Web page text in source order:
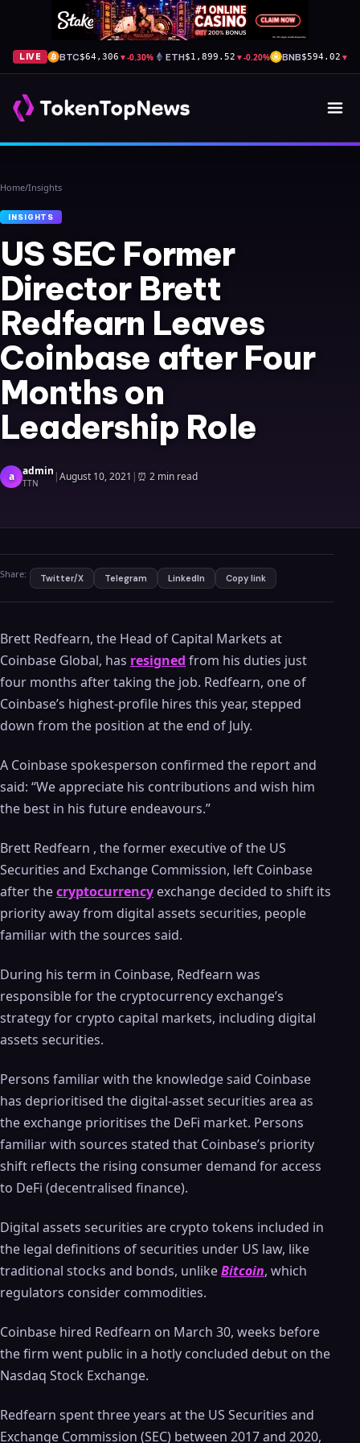
LIVE BTC$64,306 ▼-0.30% ETH$1,899.52 ▼-0.20% BNB$594.02 ▼
Home/Insights
INSIGHTS
US SEC Former
Director Brett
Redfearn Leaves
Coinbase after Four
Months on
Leadership Role
a admin
TTN |August 10, 2021 | ⏰ 2 min read
Share: Twitter/X Telegram LinkedIn Copy link
Brett Redfearn, the Head of Capital Markets at
Coinbase Global, has resigned from his duties just
four months after taking the job. Redfearn, one of
Coinbase’s highest-profile hires this year, stepped
down from the position at the end of July.
A Coinbase spokesperson confirmed the report and
said: “We appreciate his contributions and wish him
the best in his future endeavours.”
Brett Redfearn , the former executive of the US
Securities and Exchange Commission, left Coinbase
after thecryptocurrency exchange decided to shift its
priority away from digital assets securities, people
familiar with the sources said.
During his term in Coinbase, Redfearn was
responsible for the cryptocurrency exchange’s
strategy for crypto capital markets, including digital
assets securities.
Persons familiar with the knowledge said Coinbase
has deprioritised the digital-asset securities area as
the exchange prioritises the DeFi market. Persons
familiar with sources stated that Coinbase’s priority
shift reflects the rising consumer demand for access
to DeFi (decentralised finance).
Digital assets securities are crypto tokens included in
the legal definitions of securities under US law, like
traditional stocks and bonds, unlikeBitcoin, which
regulators consider commodities.
Coinbase hired Redfearn on March 30, weeks before
the firm went public in a hotly concluded debut on the
Nasdaq Stock Exchange.
Redfearn spent three years at the US Securities and
Exchange Commission (SEC) between 2017 and 2020,